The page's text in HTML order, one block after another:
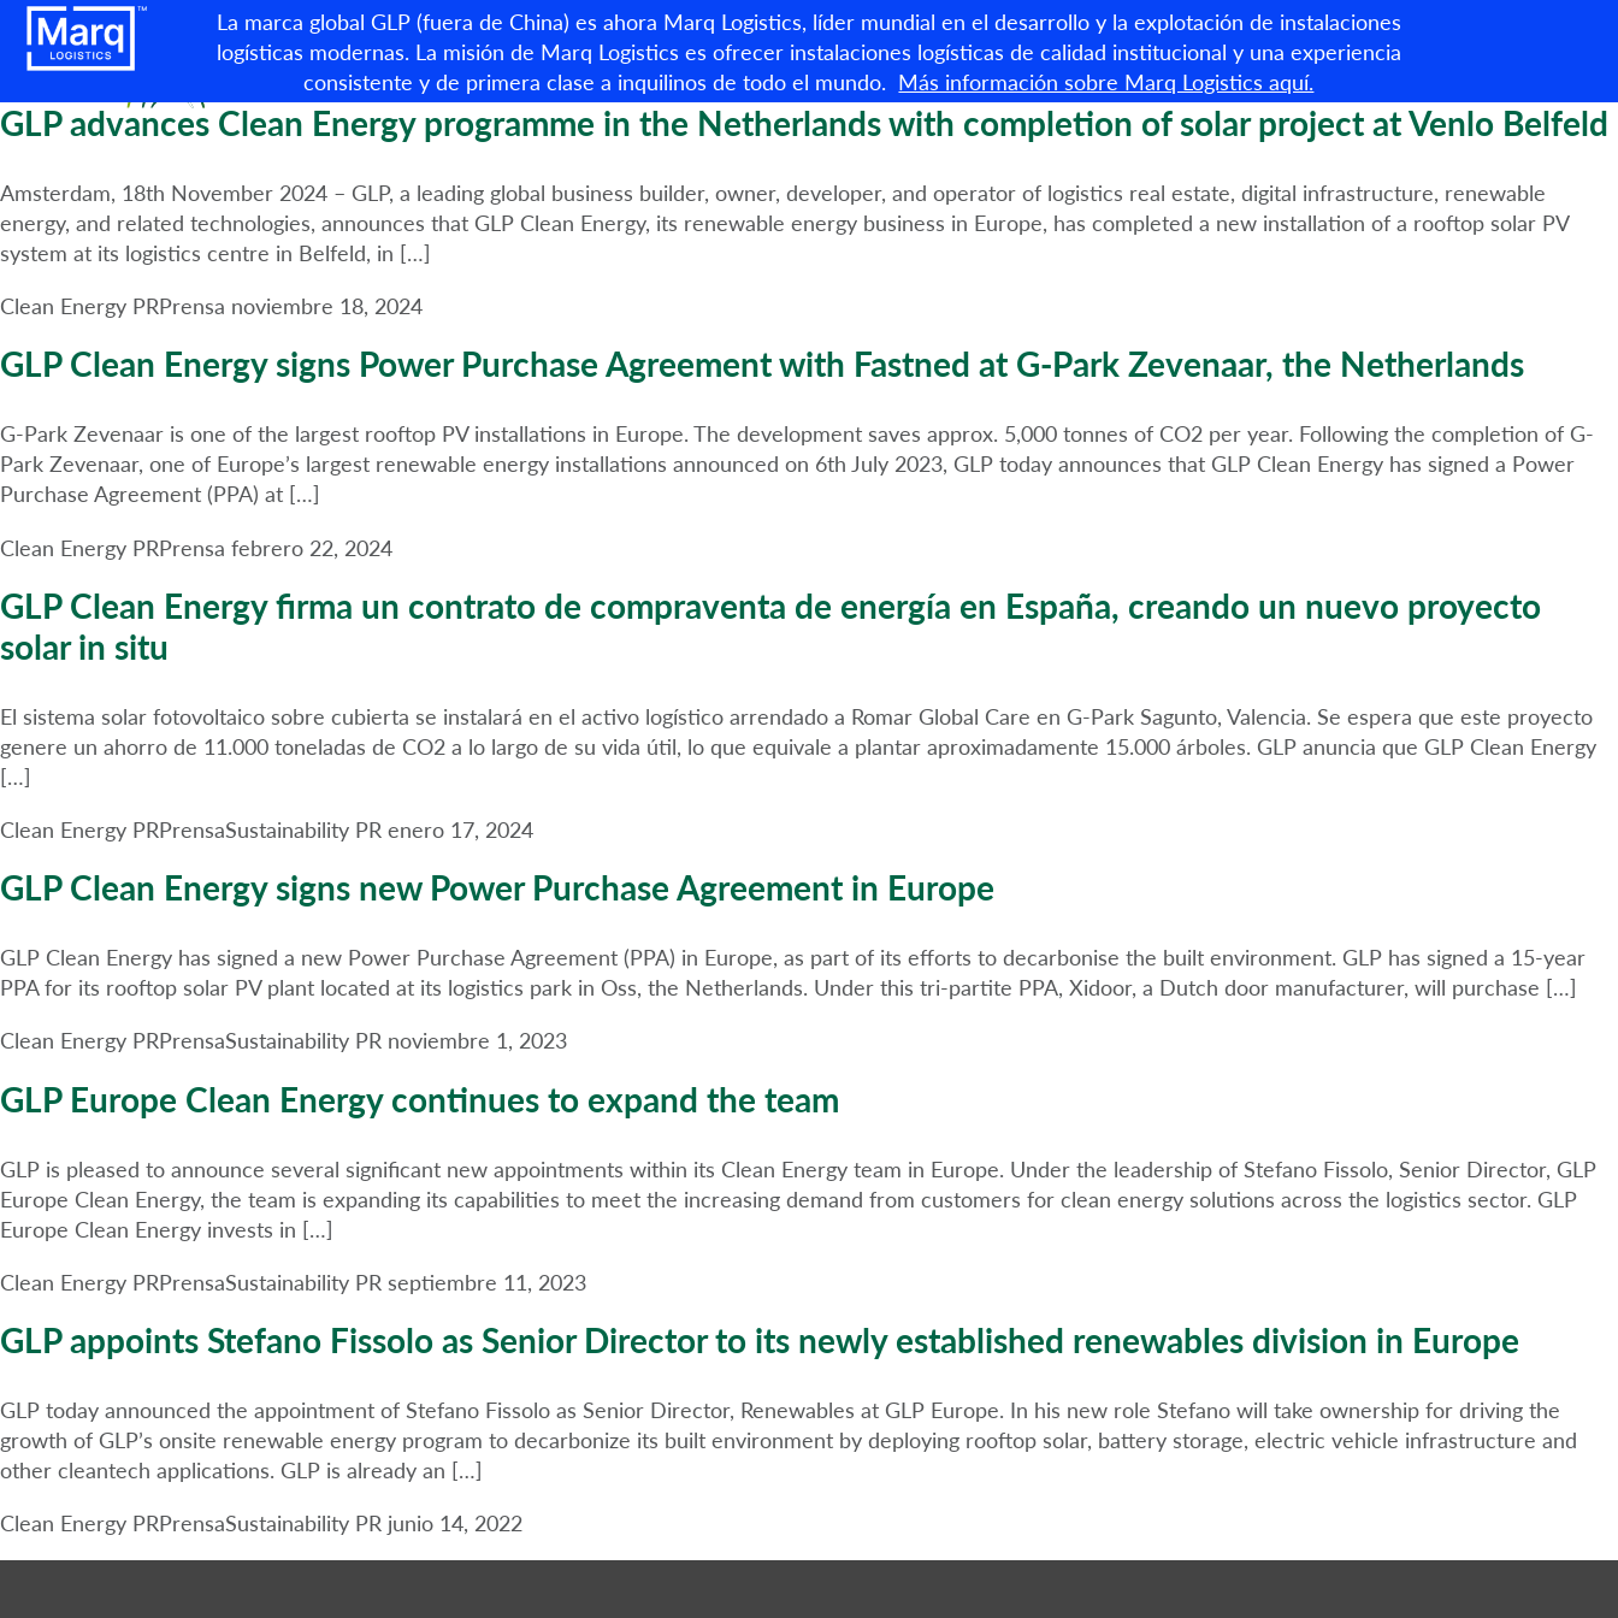
La marca global GLP (fuera de China) es ahora Marq Logistics, líder mundial en el desarrollo y la explotación de instalaciones
logísticas modernas. La misión de Marq Logistics es ofrecer instalaciones logísticas de calidad institucional y una experiencia
consistente y de primera clase a inquilinos de todo el mundo. Más información sobre Marq Logistics aquí.
Propiedades disponibles Sobre nosotros Servicios
Categoría:Clean Energy PR
GLP advances Clean Energy programme in the Netherlands with completion of solar project at Venlo Belfeld
Amsterdam, 18th November 2024 – GLP, a leading global business builder, owner, developer, and operator of logistics real estate, digital infrastructure, renewable
energy, and related technologies, announces that GLP Clean Energy, its renewable energy business in Europe, has completed a new installation of a rooftop solar PV
system at its logistics centre in Belfeld, in […]
Clean Energy PRPrensa noviembre 18, 2024
GLP Clean Energy signs Power Purchase Agreement with Fastned at G-Park Zevenaar, the Netherlands
G-Park Zevenaar is one of the largest rooftop PV installations in Europe. The development saves approx. 5,000 tonnes of CO2 per year. Following the completion of G-
Park Zevenaar, one of Europe’s largest renewable energy installations announced on 6th July 2023, GLP today announces that GLP Clean Energy has signed a Power
Purchase Agreement (PPA) at […]
Clean Energy PRPrensa febrero 22, 2024
GLP Clean Energy firma un contrato de compraventa de energía en España, creando un nuevo proyecto
solar in situ
El sistema solar fotovoltaico sobre cubierta se instalará en el activo logístico arrendado a Romar Global Care en G-Park Sagunto, Valencia. Se espera que este proyecto
genere un ahorro de 11.000 toneladas de CO2 a lo largo de su vida útil, lo que equivale a plantar aproximadamente 15.000 árboles. GLP anuncia que GLP Clean Energy
[…]
Clean Energy PRPrensaSustainability PR enero 17, 2024
GLP Clean Energy signs new Power Purchase Agreement in Europe
GLP Clean Energy has signed a new Power Purchase Agreement (PPA) in Europe, as part of its efforts to decarbonise the built environment. GLP has signed a 15-year
PPA for its rooftop solar PV plant located at its logistics park in Oss, the Netherlands. Under this tri-partite PPA, Xidoor, a Dutch door manufacturer, will purchase […]
Clean Energy PRPrensaSustainability PR noviembre 1, 2023
GLP Europe Clean Energy continues to expand the team
GLP is pleased to announce several significant new appointments within its Clean Energy team in Europe. Under the leadership of Stefano Fissolo, Senior Director, GLP
Europe Clean Energy, the team is expanding its capabilities to meet the increasing demand from customers for clean energy solutions across the logistics sector. GLP
Europe Clean Energy invests in […]
Clean Energy PRPrensaSustainability PR septiembre 11, 2023
GLP appoints Stefano Fissolo as Senior Director to its newly established renewables division in Europe
GLP today announced the appointment of Stefano Fissolo as Senior Director, Renewables at GLP Europe. In his new role Stefano will take ownership for driving the
growth of GLP’s onsite renewable energy program to decarbonize its built environment by deploying rooftop solar, battery storage, electric vehicle infrastructure and
other cleantech applications. GLP is already an […]
Clean Energy PRPrensaSustainability PR junio 14, 2022